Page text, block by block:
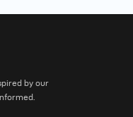
by our